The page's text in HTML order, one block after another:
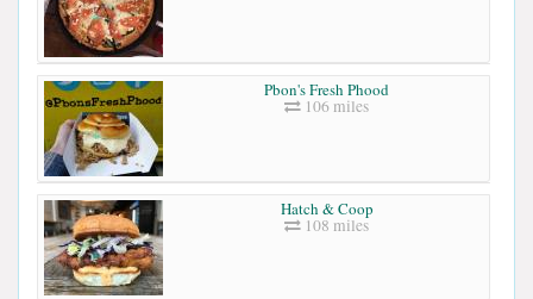
Pbon's Fresh Phood
106 miles
Hatch & Coop
108 miles